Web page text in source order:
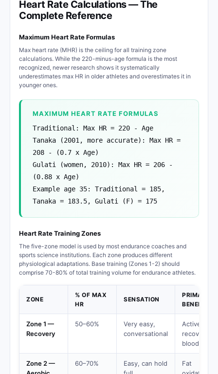
Heart Rate Calculations — The
Complete Reference
Maximum Heart Rate Formulas
Max heart rate (MHR) is the ceiling for all training zone
calculations. While the 220-minus-age formula is the most
recognized, newer research shows it systematically
underestimates max HR in older athletes and overestimates it in
younger ones.
MAXIMUM HEART RATE FORMULAS
Traditional: Max HR = 220 - Age
Tanaka (2001, more accurate): Max HR =
208 - (0.7 x Age)
Gulati (women, 2010): Max HR = 206 -
(0.88 x Age)
Example age 35: Traditional = 185,
Tanaka = 183.5, Gulati (F) = 175
Heart Rate Training Zones
The five-zone model is used by most endurance coaches and
sports science institutions. Each zone produces different
physiological adaptations. Base training (Zones 1-2) should
comprise 70-80% of total training volume for endurance athletes.
ZONE
% OF MAX
HR
SENSATION
PRIMARY
BENEFIT
Zone 1 —
Recovery
50–60%
Very easy,
conversational
Active
recovery,
blood flow
Zone 2 —
60–70%
Easy, can hold
Fat